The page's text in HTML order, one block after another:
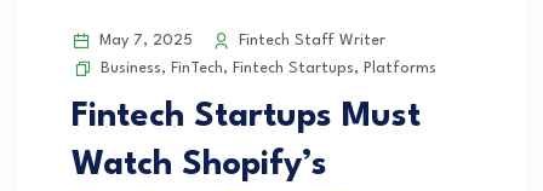
May 7, 2025
Fintech Staff Writer
Business, FinTech, Fintech Startups, Platforms
Fintech Startups Must
Watch Shopify’s